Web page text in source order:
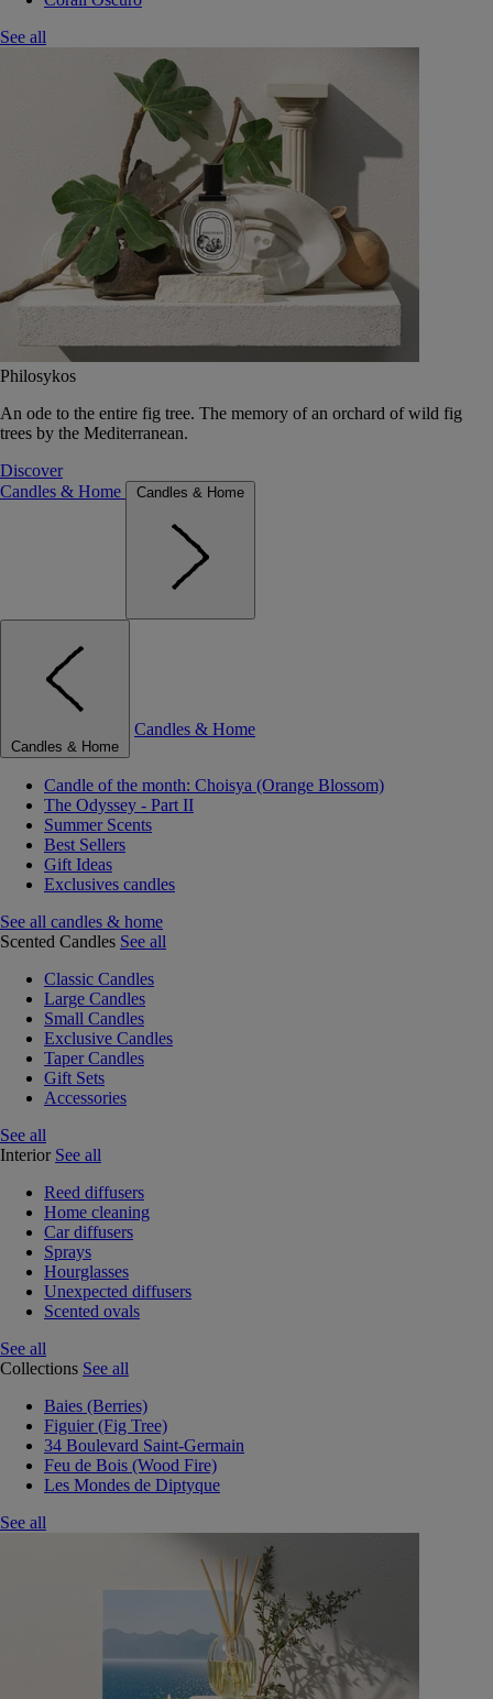
See all
Philosykos
An ode to the entire fig tree. The memory of an orchard of wild fig
trees by the Mediterranean.
Discover
Candles & Home
Candles & Home
Candles & Home
Candles & Home
Candle of the month: Choisya (Orange Blossom)
The Odyssey - Part II
Summer Scents
Best Sellers
Gift Ideas
Exclusives candles
See all candles & home
Scented Candles See all
Classic Candles
Large Candles
Small Candles
Exclusive Candles
Taper Candles
Gift Sets
Accessories
See all
Interior See all
Reed diffusers
Home cleaning
Car diffusers
Sprays
Hourglasses
Unexpected diffusers
Scented ovals
See all
Collections See all
Baies (Berries)
Figuier (Fig Tree)
34 Boulevard Saint-Germain
Feu de Bois (Wood Fire)
Les Mondes de Diptyque
See all